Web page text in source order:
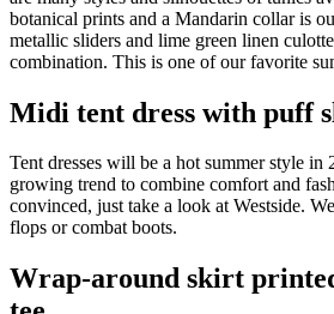
botanical prints and a Mandarin collar is
metallic sliders and lime green linen
combination. This is one of our favorite
Midi tent dress with puff
Tent dresses will be a hot summer style in
growing trend to combine comfort and
convinced, just take a look at Westside.
flops or combat boots.
Wrap-around skirt